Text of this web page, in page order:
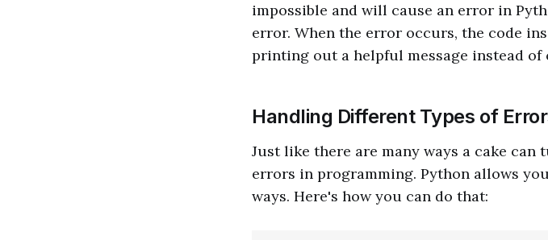
impossible and will cause an error in
error. When the error occurs, the code
printing out a helpful message instead of
Handling Different Types of
Just like there are many ways a cake
errors in programming. Python allows
ways. Here's how you can do that: